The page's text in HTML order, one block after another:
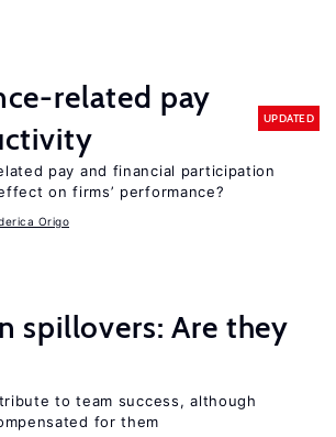
related pay
UPDATED
pay and financial participation
on firms’ performance?
Origo
spillovers: Are they
to team success, although
for them